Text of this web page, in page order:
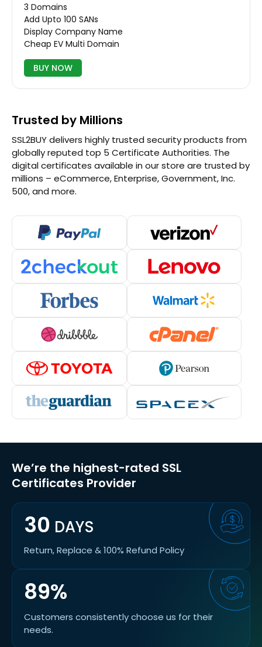
3 Domains
Add Upto 100 SANs
Display Company Name
Cheap EV Multi Domain
BUY NOW
Trusted by Millions
SSL2BUY delivers highly trusted security products from
globally reputed top 5 Certificate Authorities. The
digital certificates available in our store are trusted by
millions – eCommerce, Enterprise, Government, Inc.
500, and more.
We’re the highest-rated SSL
Certificates Provider
30 DAYS
Return, Replace & 100% Refund Policy
89%
Customers consistently choose us for their
needs.